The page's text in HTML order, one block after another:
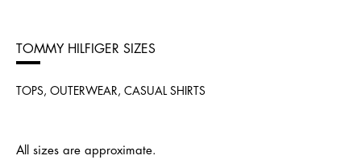
TOMMY HILFIGER SIZES
TOPS, OUTERWEAR, CASUAL SHIRTS
All sizes are approximate.